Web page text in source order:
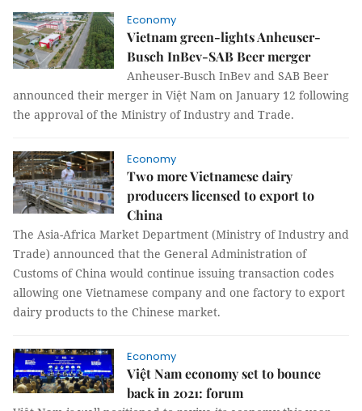
Economy
Vietnam green-lights Anheuser-
Busch InBev-SAB Beer merger
Anheuser-Busch InBev and SAB Beer
announced their merger in Việt Nam on January 12 following
the approval of the Ministry of Industry and Trade.
Economy
Two more Vietnamese dairy
producers licensed to export to
China
The Asia-Africa Market Department (Ministry of Industry and
Trade) announced that the General Administration of
Customs of China would continue issuing transaction codes
allowing one Vietnamese company and one factory to export
dairy products to the Chinese market.
Economy
Việt Nam economy set to bounce
back in 2021: forum